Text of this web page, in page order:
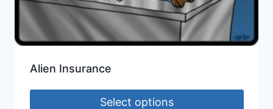
Alien Insurance
Select options